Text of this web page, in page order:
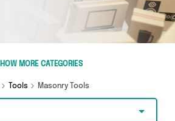
sellers, including top
Rubber Duck Gift
Whatever your
got the right product for
MORE CATEGORIES
Tools Masonry Tools